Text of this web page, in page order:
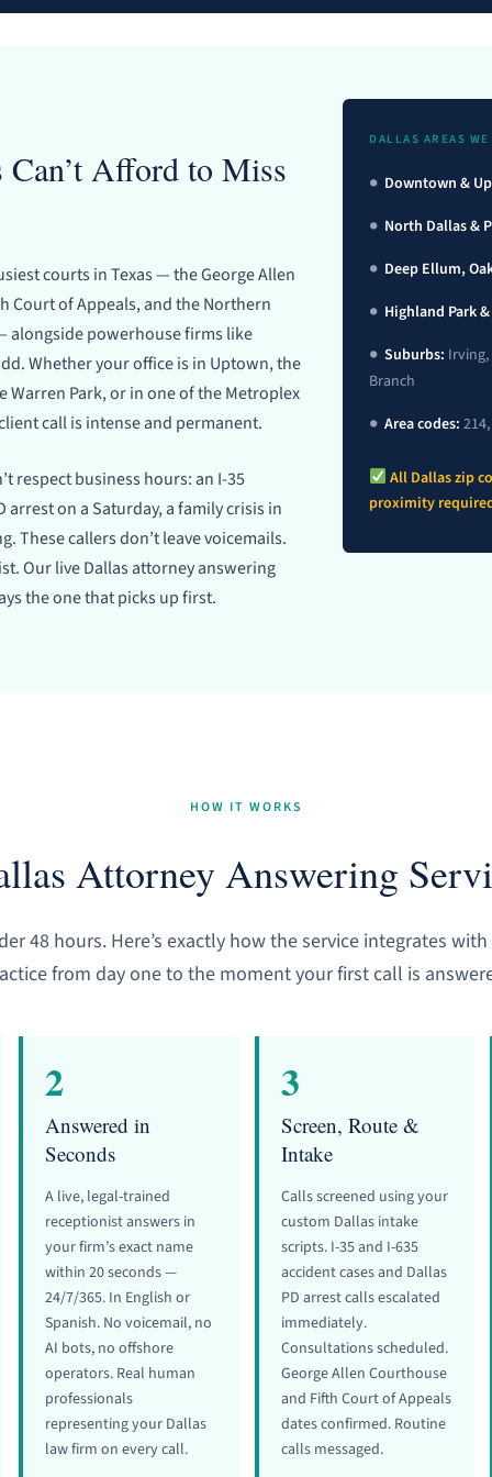
Afford to Miss
courts in Texas — the George Allen
Court of Appeals, and the Northern
alongside powerhouse firms like
Whether your office is in Uptown, the
Warren Park, or in one of the Metroplex
call is intense and permanent.
respect business hours: an I-35
arrest on a Saturday, a family crisis in
These callers don’t leave voicemails.
Our live Dallas attorney answering
the one that picks up first.
DALLAS AREAS
● Downtown &
● North Dallas &
● Deep Ellum,
● Highland Park
● Suburbs:
Branch
● Area codes:
All Dallas zip
proximity
HOW IT WORKS
Attorney Answering
48 hours. Here’s exactly how the service integrates
from day one to the moment your first call is
2
Answered in
Seconds
A live, legal-trained
receptionist answers in
your firm’s exact name
within 20 seconds —
24/7/365. In English or
Spanish. No voicemail, no
AI bots, no offshore
operators. Real human
professionals
representing your Dallas
law firm on every call.
3
Screen, Route &
Intake
Calls screened using your
custom Dallas intake
scripts. I-35 and I-635
accident cases and Dallas
PD arrest calls escalated
immediately.
Consultations scheduled.
George Allen Courthouse
and Fifth Court of Appeals
dates confirmed. Routine
calls messaged.